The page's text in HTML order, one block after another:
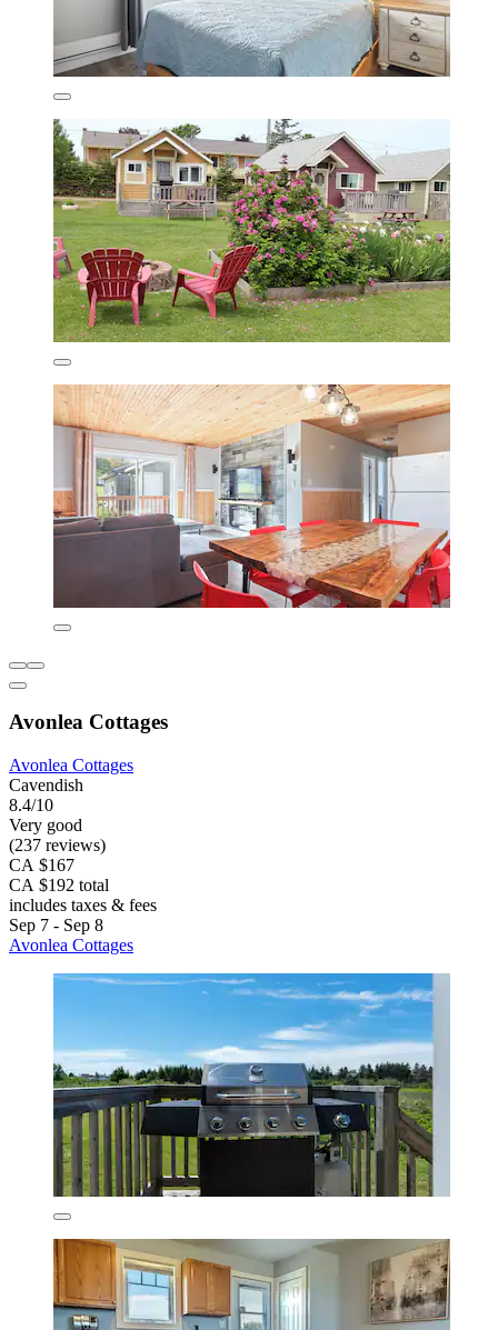
Avonlea Cottages
Avonlea Cottages
Cavendish
8.4/10
Very good
(237 reviews)
CA $167
CA $192 total
includes taxes & fees
Sep 7 - Sep 8
Avonlea Cottages